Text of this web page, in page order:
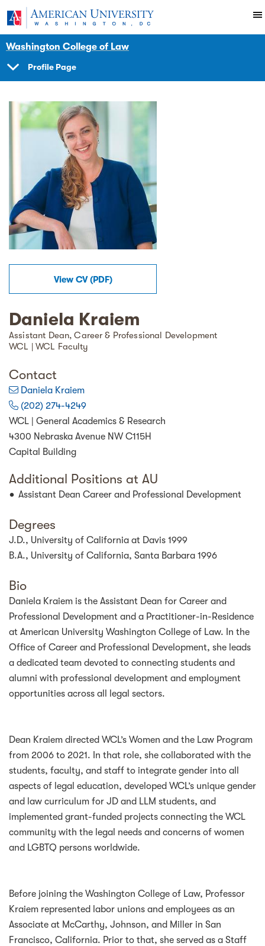
Skip to main content
American University
Washington College of LawFaculty
NAVIGATION
Profile Page
View CV(PDF)
Daniela Kraiem
Assistant Dean, Career & Professional Development
WCL | WCL Faculty
Contact
Daniela Kraiem
(202) 274-4249
WCL | General Academics & Research
4300 Nebraska Avenue NW C115H
Capital Building
Additional Positions at AU
Assistant Dean Career and Professional Development
Degrees
J.D., University of California at Davis 1999
B.A., University of California, Santa Barbara 1996
Bio
Daniela Kraiem is the Assistant Dean for Career and
Professional Development and a Practitioner-in-Residence
at American University Washington College of Law. In the
Office of Career and Professional Development, she leads
a dedicated team devoted to connecting students and
alumni with professional development and employment
opportunities across all legal sectors.
Dean Kraiem directed WCL’s Women and the Law Program
from 2006 to 2021. In that role, she collaborated with the
students, faculty, and staff to integrate gender into all
aspects of legal education, developed WCL’s unique gender
and law curriculum for JD and LLM students, and
implemented grant-funded projects connecting the WCL
community with the legal needs and concerns of women
and LGBTQ persons worldwide.
Before joining the Washington College of Law, Professor
Kraiem represented labor unions and employees as an
Associate at McCarthy, Johnson, and Miller in San
Francisco, California. Prior to that, she served as a Staff